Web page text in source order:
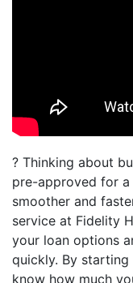
? Thinking about
pre-approved for
smoother and
service at Fidelity
your loan options
quickly. By
know how much